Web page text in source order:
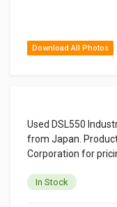
Download All Photos
Used DSL550
from Japan.
Corporation for
In Stock